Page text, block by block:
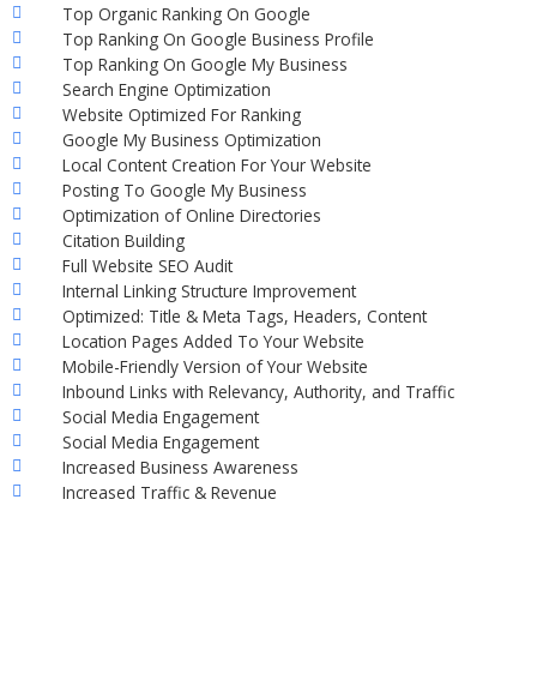
Top Organic Ranking On Google
Top Ranking On Google Business Profile
Top Ranking On Google My Business
Search Engine Optimization
Website Optimized For Ranking
Google My Business Optimization
Local Content Creation For Your Website
Posting To Google My Business
Optimization of Online Directories
Citation Building
Full Website SEO Audit
Internal Linking Structure Improvement
Optimized: Title & Meta Tags, Headers, Content
Location Pages Added To Your Website
Mobile-Friendly Version of Your Website
Inbound Links with Relevancy, Authority, and Traffic
Social Media Engagement
Social Media Engagement
Increased Business Awareness
Increased Traffic & Revenue